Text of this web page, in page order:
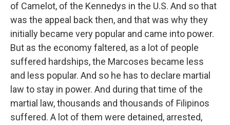
of Camelot, of the Kennedys in the U.S. And so that
was the appeal back then, and that was why they
initially became very popular and came into power.
But as the economy faltered, as a lot of people
suffered hardships, the Marcoses became less
and less popular. And so he has to declare martial
law to stay in power. And during that time of the
martial law, thousands and thousands of Filipinos
suffered. A lot of them were detained, arrested,